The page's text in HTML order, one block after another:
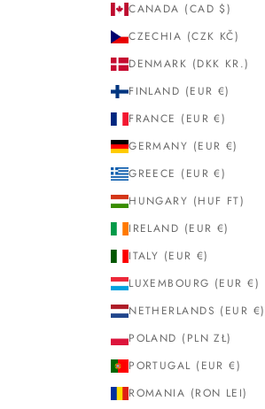
CANADA (CAD $)
CZECHIA (CZK KČ)
DENMARK (DKK KR.)
FINLAND (EUR €)
FRANCE (EUR €)
GERMANY (EUR €)
GREECE (EUR €)
HUNGARY (HUF FT)
IRELAND (EUR €)
ITALY (EUR €)
LUXEMBOURG (EUR €)
NETHERLANDS (EUR €)
POLAND (PLN ZŁ)
PORTUGAL (EUR €)
ROMANIA (RON LEI)